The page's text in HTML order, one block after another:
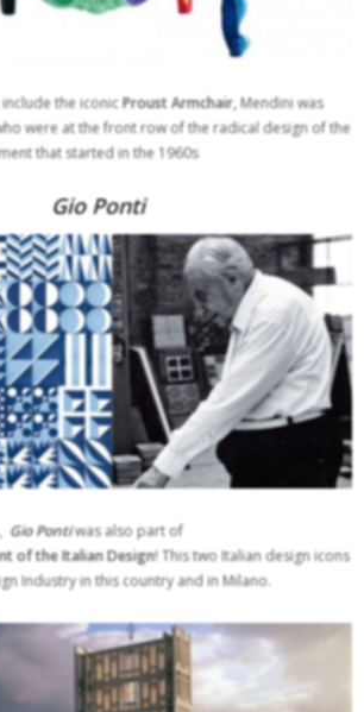
the iconicProust Armchair,Mendini was
were at the front row of the radical design of the
that started in the 1960s
Gio Ponti
Gio Pontiwas also part of
of the Italian Design! This two Italian design icons
Industry in this country and in Milano.